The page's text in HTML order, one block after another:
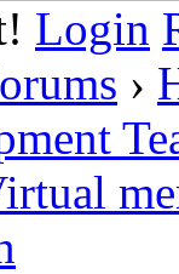
Login
›